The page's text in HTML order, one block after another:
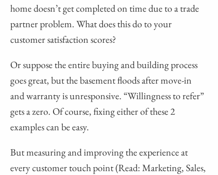
home doesn’t get completed on time due to a trade
partner problem. What does this do to your
customer satisfaction scores?
Or suppose the entire buying and building process
goes great, but the basement floods after move-in
and warranty is unresponsive. “Willingness to refer”
gets a zero. Of course, fixing either of these 2
examples can be easy.
But measuring and improving the experience at
every customer touch point (Read: Marketing, Sales,